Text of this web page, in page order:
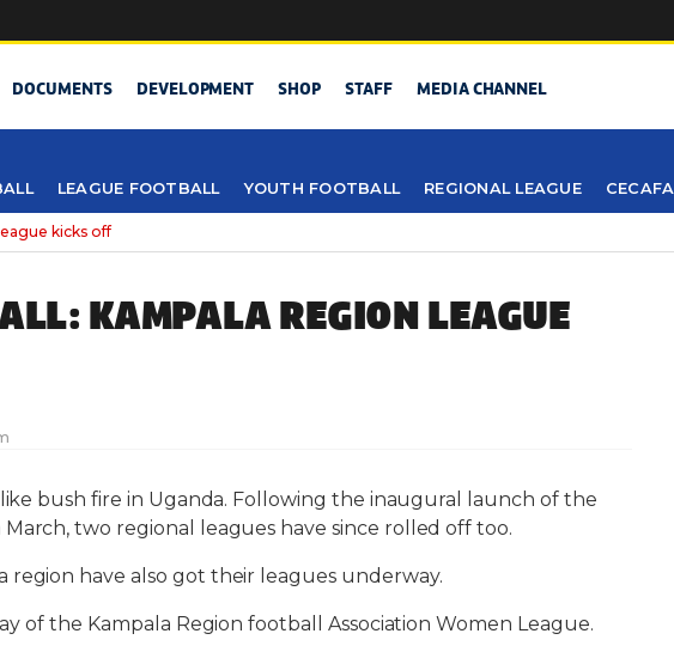
DOCUMENTS DEVELOPMENT SHOP STAFF MEDIA CHANNEL
LEAGUE FOOTBALL YOUTH FOOTBALL REGIONAL LEAGUE CECAFA
kicks off
KAMPALA REGION LEAGUE
bush fire in Uganda. Following the inaugural launch of the
two regional leagues have since rolled off too.
region have also got their leagues underway.
of the Kampala Region football Association Women League.